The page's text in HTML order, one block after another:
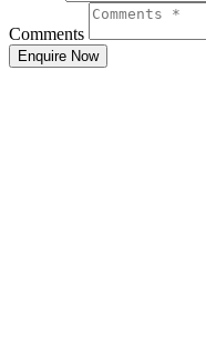
Comments
Enquire Now